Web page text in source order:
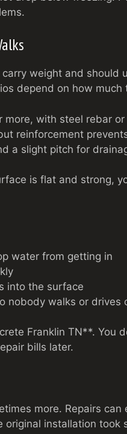
weight and should
depend on how
more, with steel rebar
reinforcement
a slight pitch for
is flat and strong,
water from getting in
into the surface
nobody walks or drives
Franklin TN**. You
bills later.
more. Repairs
original installation took